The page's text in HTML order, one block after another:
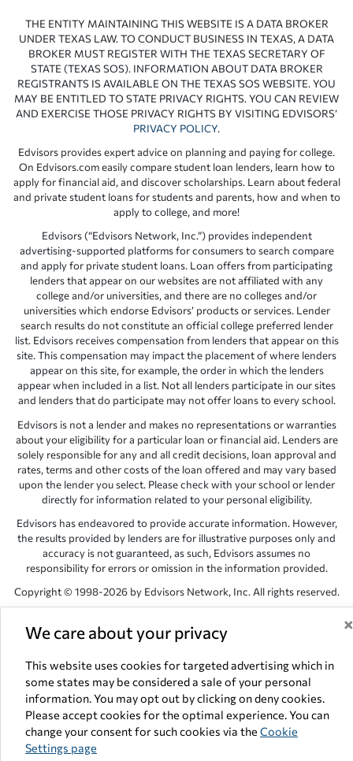
We care about your privacy ×
This website uses cookies for targeted advertising which in
some states may be considered a sale of your personal
information. You may opt out by clicking on deny cookies.
Please accept cookies for the optimal experience. You can
change your consent for such cookies via the Cookie
Settings page
THE ENTITY MAINTAINING THIS WEBSITE IS A DATA BROKER
UNDER TEXAS LAW. TO CONDUCT BUSINESS IN TEXAS, A DATA
BROKER MUST REGISTER WITH THE TEXAS SECRETARY OF
STATE (TEXAS SOS). INFORMATION ABOUT DATA BROKER
REGISTRANTS IS AVAILABLE ON THE TEXAS SOS WEBSITE. YOU
MAY BE ENTITLED TO STATE PRIVACY RIGHTS. YOU CAN REVIEW
AND EXERCISE THOSE PRIVACY RIGHTS BY VISITING EDVISORS’
PRIVACY POLICY.
Edvisors provides expert advice on planning and paying for college.
On Edvisors.com easily compare student loan lenders, learn how to
apply for financial aid, and discover scholarships. Learn about federal
and private student loans for students and parents, how and when to
apply to college, and more!
Edvisors (“Edvisors Network, Inc.”) provides independent
advertising-supported platforms for consumers to search compare
and apply for private student loans. Loan offers from participating
lenders that appear on our websites are not affiliated with any
college and/or universities, and there are no colleges and/or
universities which endorse Edvisors’ products or services. Lender
search results do not constitute an official college preferred lender
list. Edvisors receives compensation from lenders that appear on this
site. This compensation may impact the placement of where lenders
appear on this site, for example, the order in which the lenders
appear when included in a list. Not all lenders participate in our sites
and lenders that do participate may not offer loans to every school.
Edvisors is not a lender and makes no representations or warranties
about your eligibility for a particular loan or financial aid. Lenders are
solely responsible for any and all credit decisions, loan approval and
rates, terms and other costs of the loan offered and may vary based
upon the lender you select. Please check with your school or lender
directly for information related to your personal eligibility.
Edvisors has endeavored to provide accurate information. However,
the results provided by lenders are for illustrative purposes only and
accuracy is not guaranteed, as such, Edvisors assumes no
responsibility for errors or omission in the information provided.
Copyright © 1998-2026 by Edvisors Network, Inc. All rights reserved.
Network, Inc. websites are the property of their respective owners.
NV 89145